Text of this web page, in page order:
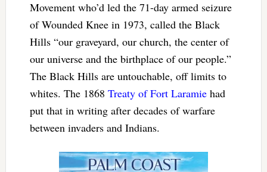
Movement who’d led the 71-day armed seizure
of Wounded Knee in 1973, called the Black
Hills “our graveyard, our church, the center of
our universe and the birthplace of our people.”
The Black Hills are untouchable, off limits to
whites. The 1868 Treaty of Fort Laramiehad
put that in writing after decades of warfare
between invaders and Indians.